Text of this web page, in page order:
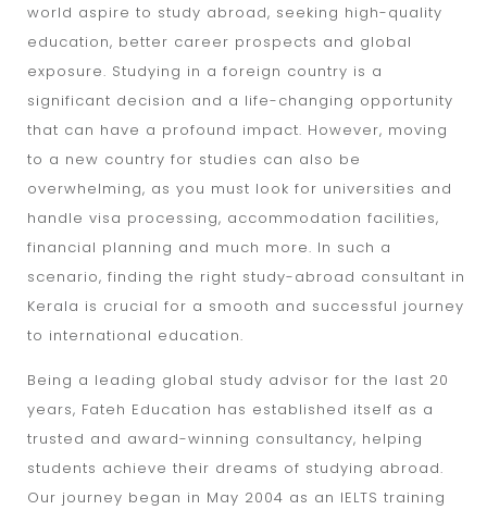
world aspire to study abroad, seeking high-quality
education, better career prospects and global
exposure. Studying in a foreign country is a
significant decision and a life-changing opportunity
that can have a profound impact. However, moving
to a new country for studies can also be
overwhelming, as you must look for universities and
handle visa processing, accommodation facilities,
financial planning and much more. In such a
scenario, finding the right study-abroad consultant in
Kerala is crucial for a smooth and successful journey
to international education.
Being a leading global study advisor for the last 20
years, Fateh Education has established itself as a
trusted and award-winning consultancy, helping
students achieve their dreams of studying abroad.
Our journey began in May 2004 as an IELTS training